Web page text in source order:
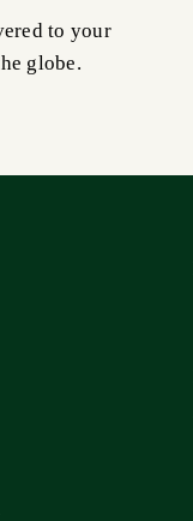
to your
globe.